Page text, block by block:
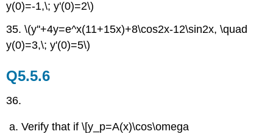
y(0)=-1,\; y'(0)=2\)
35. \(y''+4y=e^x(11+15x)+8\cos2x-12\sin2x, \quad
y(0)=3,\; y'(0)=5\)
Q5.5.6
36.
Verify that if \[y_p=A(x)\cos\omega